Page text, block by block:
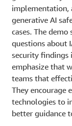
implementation,
generative AI
cases. The
questions about
security findings
emphasize that
teams that
They encourage
technologies to
better guidance